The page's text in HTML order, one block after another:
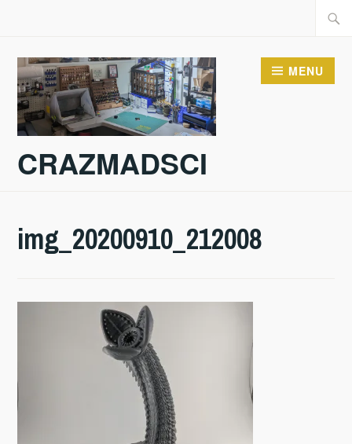
content
CRAZMADSCI
MENU
img_20200910_212008